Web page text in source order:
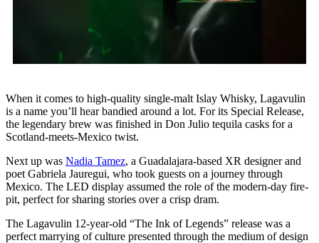
When it comes to high-quality single-malt Islay Whisky, Lagavulin
is a name you’ll hear bandied around a lot. For its Special Release,
the legendary brew was finished in Don Julio tequila casks for a
Scotland-meets-Mexico twist.
Next up was Nadia Tamez, a Guadalajara-based XR designer and
poet Gabriela Jauregui, who took guests on a journey through
Mexico. The LED display assumed the role of the modern-day fire-
pit, perfect for sharing stories over a crisp dram.
The Lagavulin 12-year-old “The Ink of Legends” release was a
perfect marrying of culture presented through the medium of design